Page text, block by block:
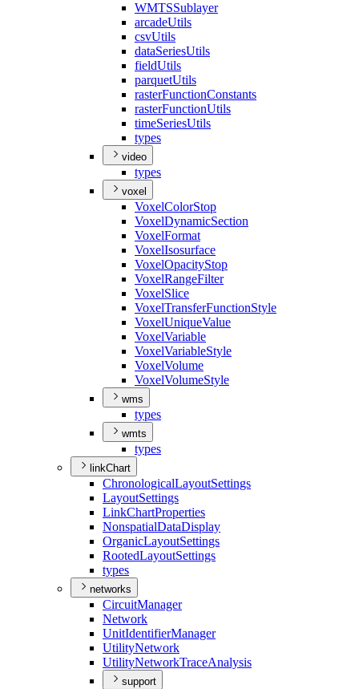
WMTSSublayer
arcadeUtils
csvUtils
dataSeriesUtils
fieldUtils
parquetUtils
rasterFunctionConstants
rasterFunctionUtils
timeSeriesUtils
types
video
types
voxel
VoxelColorStop
VoxelDynamicSection
VoxelFormat
VoxelIsosurface
VoxelOpacityStop
VoxelRangeFilter
VoxelSlice
VoxelTransferFunctionStyle
VoxelUniqueValue
VoxelVariable
VoxelVariableStyle
VoxelVolume
VoxelVolumeStyle
wms
types
wmts
types
linkChart
ChronologicalLayoutSettings
LayoutSettings
LinkChartProperties
NonspatialDataDisplay
OrganicLayoutSettings
RootedLayoutSettings
types
networks
CircuitManager
Network
UnitIdentifierManager
UtilityNetwork
UtilityNetworkTraceAnalysis
support